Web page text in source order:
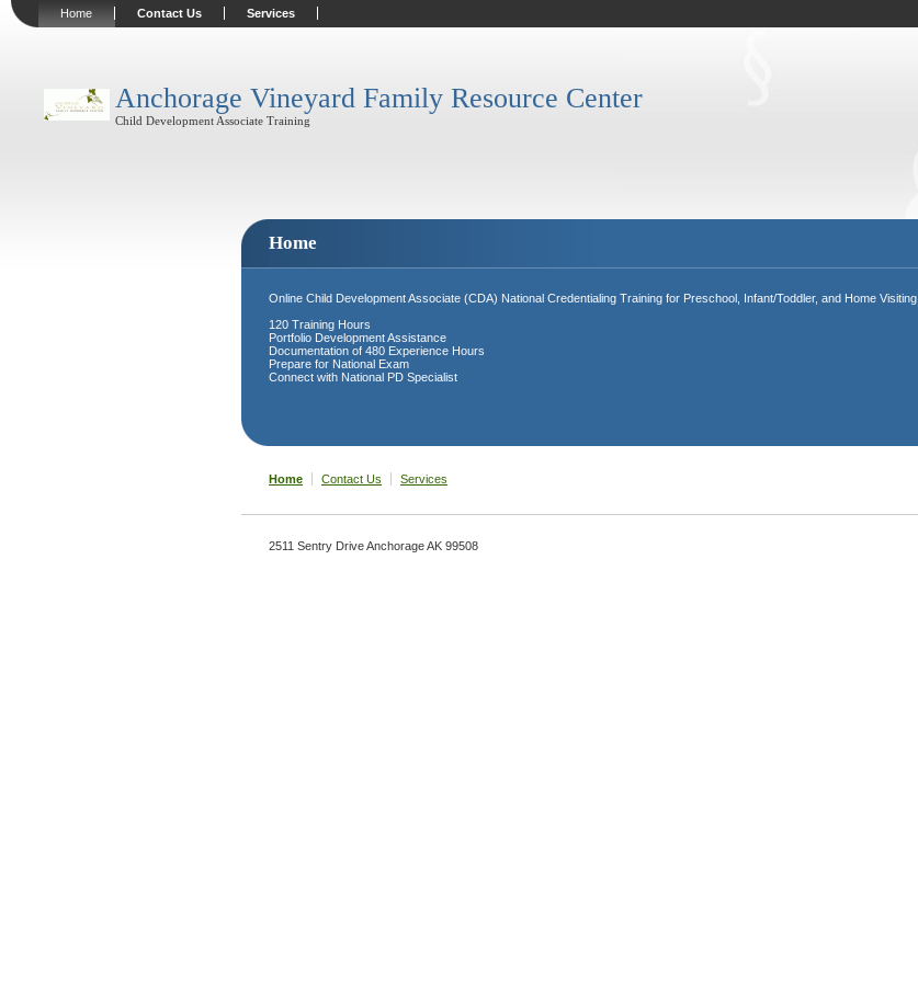
Home Contact Us Services
Anchorage Vineyard Family Resource Center
Child Development Associate Training
Home
Online Child Development Associate (CDA) National Credentialing Training for Preschool, Infant/Toddler, and Home Visiting.
120 Training Hours
Portfolio Development Assistance
Documentation of 480 Experience Hours
Prepare for National Exam
Connect with National PD Specialist
Home Contact Us Services
2511 Sentry Drive Anchorage AK 99508